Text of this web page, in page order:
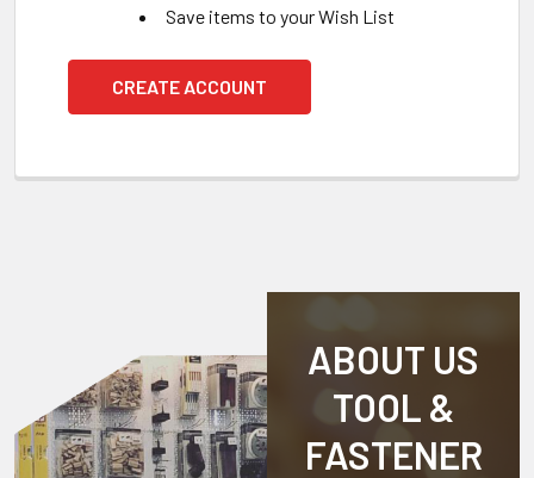
Save items to your Wish List
CREATE ACCOUNT
ABOUT US
TOOL &
FASTENER